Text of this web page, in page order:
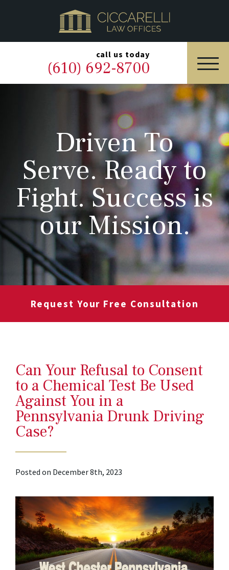
call us today
(610) 692-8700
HOME
PRACTICE AREAS
OUR LEGAL TEAM
ABOUT
NEWS & BLOG
CONTACT US
Driven To
Serve. Ready to
Fight. Success is
our Mission.
Request Your Free Consultation
Can Your Refusal to Consent
to a Chemical Test Be Used
Against You in a
Pennsylvania Drunk Driving
Case?
Posted on December 8th, 2023